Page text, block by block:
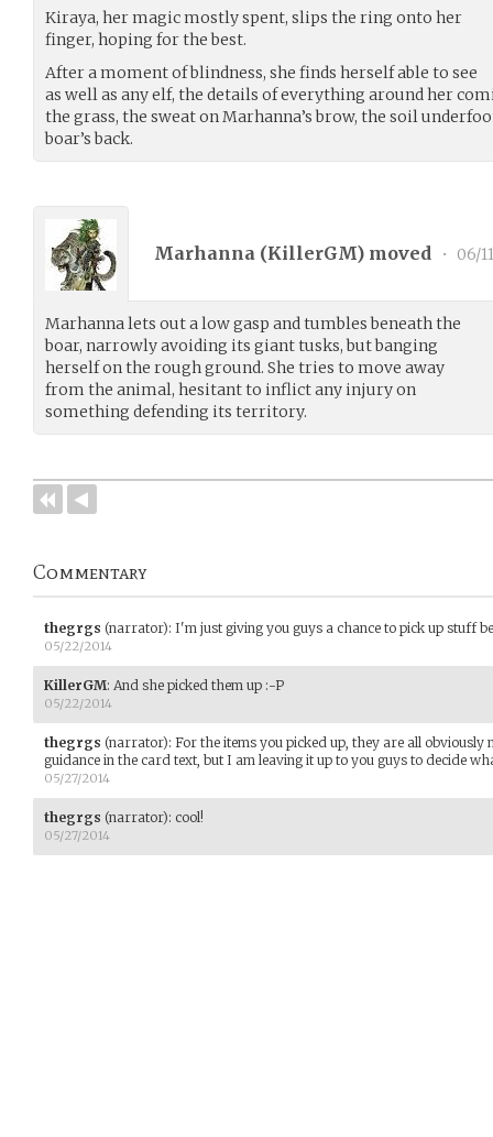
Kiraya, her magic mostly spent, slips the ring onto her
finger, hoping for the best.
After a moment of blindness, she finds herself able to see
as well as any elf, the details of everything around her
the grass, the sweat on Marhanna’s brow, the soil
boar’s back.
Marhanna (KillerGM) moved • 06/
Marhanna lets out a low gasp and tumbles beneath the
boar, narrowly avoiding its giant tusks, but banging
herself on the rough ground. She tries to move away
from the animal, hesitant to inflict any injury on
something defending its territory.
Commentary
thegrgs (narrator): I'm just giving you guys a chance to pick up stuff
05/22/2014
KillerGM: And she picked them up :-P
05/22/2014
thegrgs (narrator): For the items you picked up, they are all obviously
guidance in the card text, but I am leaving it up to you guys to decide
05/27/2014
thegrgs (narrator): cool!
05/27/2014